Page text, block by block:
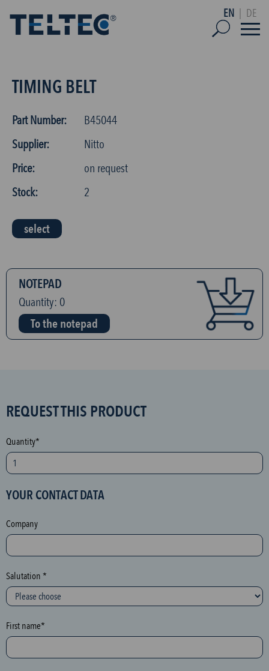
EN DE
TIMING BELT
Part Number:
B45044
Supplier:
Nitto
Price:
on request
Stock:
2
select
NOTEPAD
Quantity: 0
To the notepad
S
A
M
p
o
e
c
t
i
o
n
h
n
REQUEST THIS PRODUCT
Quantity*
YOUR CONTACT DATA
Company
Salutation *
First name*